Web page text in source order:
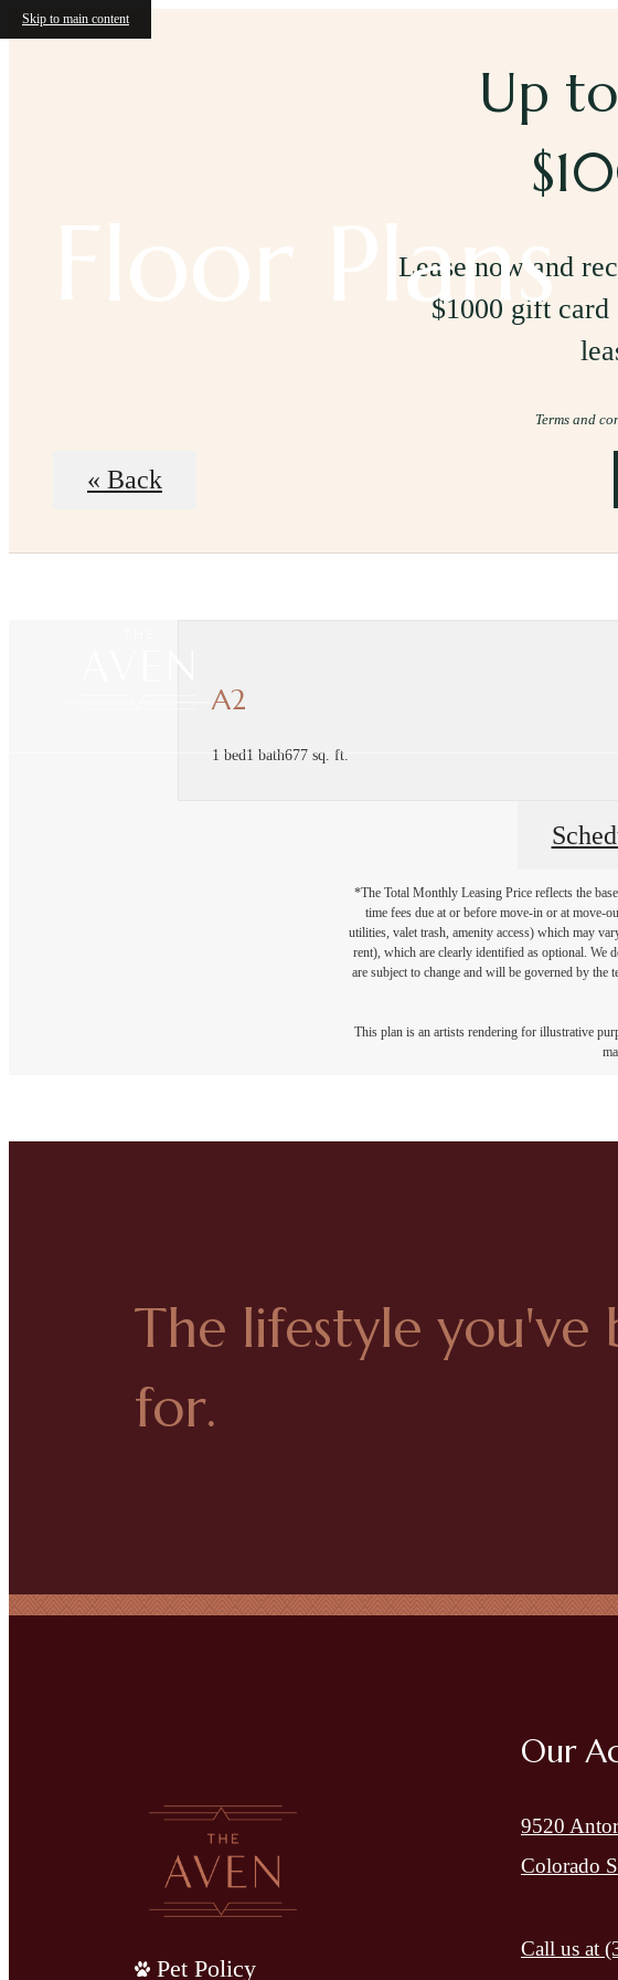
Skip to main content
Up
Lease now and
$1000 gift card
Terms and
Floor Plans
« Back
A2
1 bed1 bath677 sq. ft.
*The Total Monthly Leasing Price reflects the
time fees due at or before move-in or at move-
utilities, valet trash, amenity access) which may
rent), which are clearly identified as optional. We
are subject to change and will be governed by the
This plan is an artists rendering for illustrative
The lifestyle you've
for.
Pet Policy
Our
9520
Colorado
Call us at